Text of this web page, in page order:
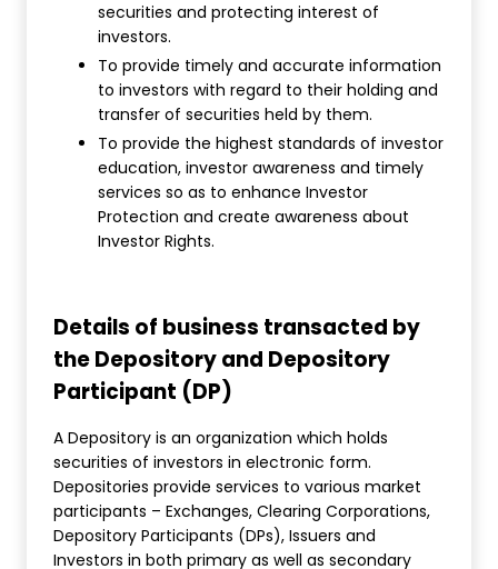
securities and protecting interest of
investors.
To provide timely and accurate information
to investors with regard to their holding and
transfer of securities held by them.
To provide the highest standards of investor
education, investor awareness and timely
services so as to enhance Investor
Protection and create awareness about
Investor Rights.
Details of business transacted by
the Depository and Depository
Participant (DP)
A Depository is an organization which holds
securities of investors in electronic form.
Depositories provide services to various market
participants – Exchanges, Clearing Corporations,
Depository Participants (DPs), Issuers and
Investors in both primary as well as secondary